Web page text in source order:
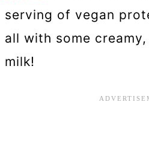
serving of vegan
all with some
milk!